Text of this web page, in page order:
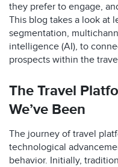
they prefer to engage,
This blog takes a look at
segmentation,
intelligence (AI), to
prospects within the
The Travel
We’ve Been
The journey of travel
technological
behavior. Initially,